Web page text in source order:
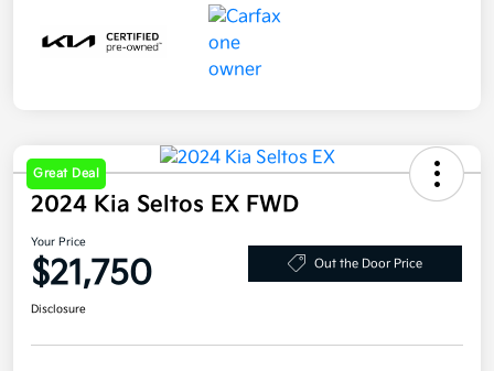
Great Deal
2024 Kia Seltos EX FWD
Your Price
$21,750 Out the Door Price
Disclosure